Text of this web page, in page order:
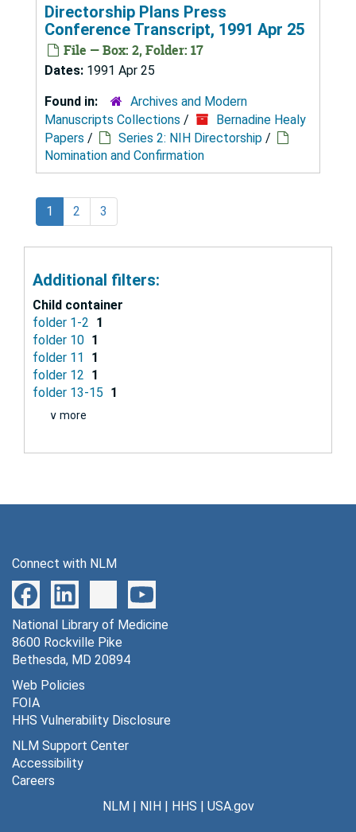
Directorship Plans Press
Conference Transcript, 1991 Apr 25
File — Box: 2, Folder: 17
Dates: 1991 Apr 25
Found in:
Archives and Modern
Manuscripts Collections /
Bernadine Healy
Papers / Series 2: NIH Directorship /
Nomination and Confirmation
1 2 3
Additional filters:
Child container
folder 1-2 1
folder 10 1
folder 11
1
folder 12 1
folder 13-15 1
∨ more
Connect with NLM
National Library of Medicine
8600 Rockville Pike
Bethesda, MD 20894
Web Policies
FOIA
HHS Vulnerability Disclosure
NLM Support Center
Accessibility
Careers
NLM| NIH| HHS | USA.gov